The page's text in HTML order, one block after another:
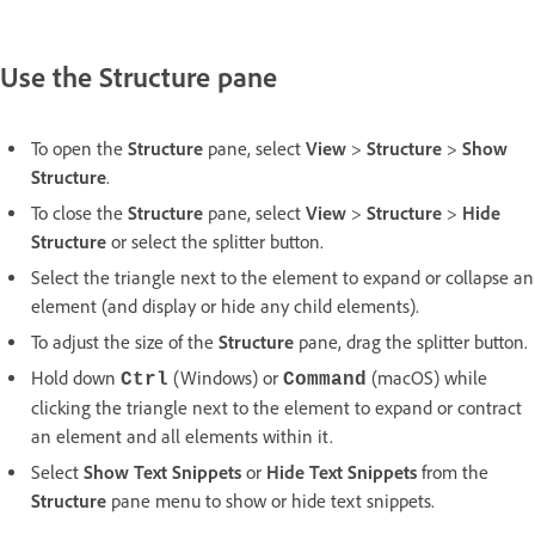
Use the Structure pane
To open the Structure pane, select View > Structure > Show
Structure.
To close the Structure pane, select View > Structure > Hide
Structure or select the splitter button.
Select the triangle next to the element to expand or collapse an
element (and display or hide any child elements).
To adjust the size of the Structure pane, drag the splitter button.
Hold down Ctrl (Windows) or Command (macOS) while
clicking the triangle next to the element to expand or contract
an element and all elements within it.
Select Show Text Snippets or Hide Text Snippets from the
Structure pane menu to show or hide text snippets.